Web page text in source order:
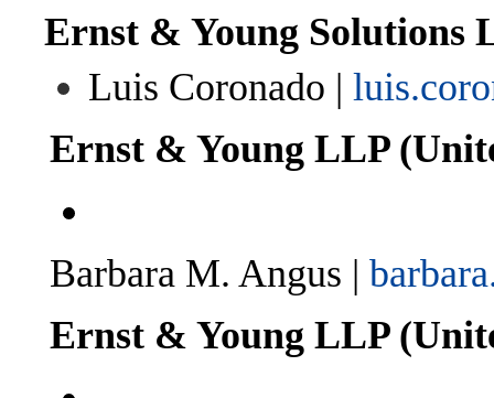
Ernst & Young Solutions
Luis Coronado |
Ernst & Young LLP
Barbara M. Angus |
Ernst & Young LLP